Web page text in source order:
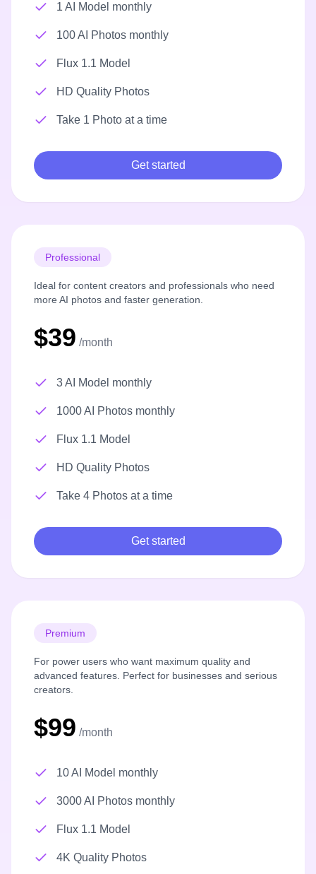
1 AI Model monthly
100 AI Photos monthly
Flux 1.1 Model
HD Quality Photos
Take 1 Photo at a time
Get started
Professional
Ideal for content creators and professionals who need
more AI photos and faster generation.
$39 /month
3 AI Model monthly
1000 AI Photos monthly
Flux 1.1 Model
HD Quality Photos
Take 4 Photos at a time
Get started
Premium
For power users who want maximum quality and
advanced features. Perfect for businesses and serious
creators.
$99 /month
10 AI Model monthly
3000 AI Photos monthly
Flux 1.1 Model
4K Quality Photos